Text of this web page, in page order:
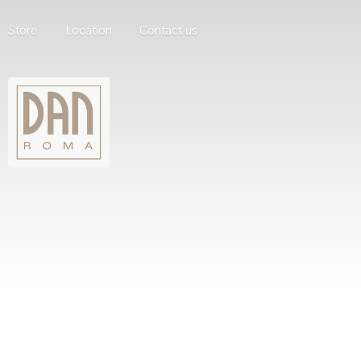
Store Location Contact us